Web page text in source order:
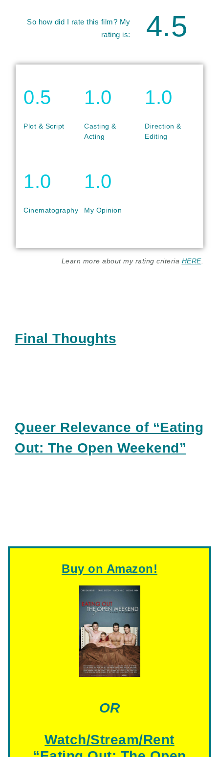
So how did I rate this film? My
rating is:
4.5
0.5
Plot & Script
1.0
Casting &
Acting
1.0
Direction &
Editing
1.0
Cinematography
1.0
My Opinion
Learn more about my rating criteria HERE.
Final Thoughts
Queer Relevance of “Eating
Out: The Open Weekend”
Buy on Amazon!
OR
Watch/Stream/Rent